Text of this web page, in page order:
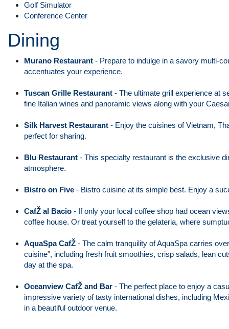
Golf Simulator
Conference Center
Dining
Murano Restaurant - Prepare to indulge in a savory multi-
accentuates your experience.
Tuscan Grille Restaurant - The ultimate grill experience at
fine Italian wines and panoramic views along with your
Silk Harvest Restaurant - Enjoy the cuisines of Vietnam,
perfect for sharing.
Blu Restaurant - This specialty restaurant is the exclusive
atmosphere.
Bistro on Five - Bistro cuisine at its simple best. Enjoy a
CafŽ al Bacio - If only your local coffee shop had ocean
coffee house. Or treat yourself to the gelateria, where
AquaSpa CafŽ - The calm tranquility of AquaSpa carries
cuisine", including fresh fruit smoothies, crisp salads, lean
day at the spa.
Oceanview CafŽ and Bar - The perfect place to enjoy a
impressive variety of tasty international dishes, including
in a beautiful outdoor venue.